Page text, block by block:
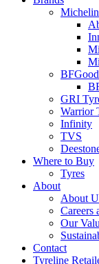
Michelin
GRI
Warrior
Infinity
TVS
Where to Buy
Tyres
About
About
Careers
Our
Contact
Tyreline